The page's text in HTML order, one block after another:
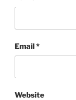
Email*
Website